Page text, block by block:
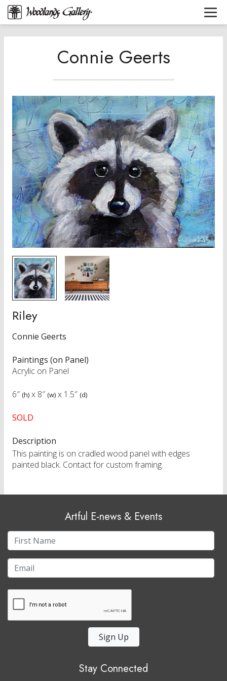
Connie Geerts
Riley
Connie Geerts
Paintings (on Panel)
Acrylic on Panel
6″ (h) x 8″ (w) x 1.5″ (d)
SOLD
Description
This painting is on cradled wood panel with edges
painted black. Contact for custom framing.
Artful E-news & Events
Sign Up
Stay Connected